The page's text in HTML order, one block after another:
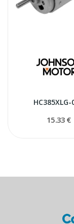
HC385XLG-
15.33 €